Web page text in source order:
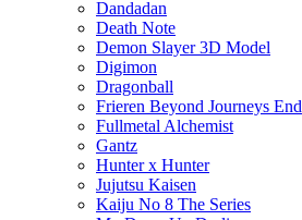
Dandadan
Death Note
Demon Slayer 3D Model
Digimon
Dragonball
Frieren Beyond Journeys End
Fullmetal Alchemist
Gantz
Hunter x Hunter
Jujutsu Kaisen
Kaiju No 8 The Series